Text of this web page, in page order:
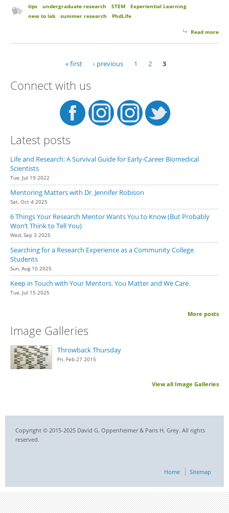
tips undergraduate research STEM
Experiential Learning
new to lab
summer research PhdLife
Read more
« first ‹ previous 1 2 3
Connect with us
Latest posts
Life and Research: A Survival Guide for Early-Career Biomedical
Scientists
Tue, Jul 19 2022
Mentoring Matters with Dr. Jennifer Robison
Sat, Oct 4 2025
6 Things Your Research Mentor Wants You to Know (But Probably
Won’t Think to Tell You)
Wed, Sep 3 2025
Searching for a Research Experience as a Community College
Students
Sun, Aug 10 2025
Keep in Touch with Your Mentors. You Matter and We Care.
Tue, Jul 15 2025
More posts
Image Galleries
Throwback Thursday
Fri, Feb 27 2015
View all Image Galleries
Copyright © 2015-2025 David G. Oppenheimer & Paris H. Grey. All rights
reserved.
Home Sitemap